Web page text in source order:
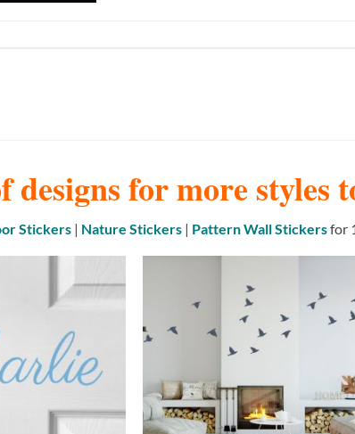
designs for more styles
Stickers| Nature Stickers| Pattern Wall Stickersfor